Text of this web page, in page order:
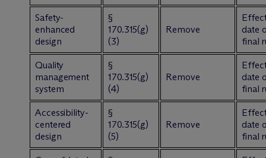
Safety-
enhanced
design
§
170.315(g)
(3)
Remove
date
final
Quality
management
system
§
170.315(g)
(4)
Remove
date
final
Accessibility-
centered
design
§
170.315(g)
(5)
Remove
date
final